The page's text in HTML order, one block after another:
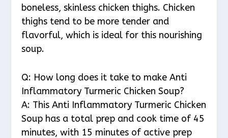
boneless, skinless chicken thighs. Chicken
thighs tend to be more tender and
flavorful, which is ideal for this nourishing
soup.
Q: How long does it take to make Anti
Inflammatory Turmeric Chicken Soup?
A: This Anti Inflammatory Turmeric Chicken
Soup has a total prep and cook time of 45
minutes, with 15 minutes of active prep